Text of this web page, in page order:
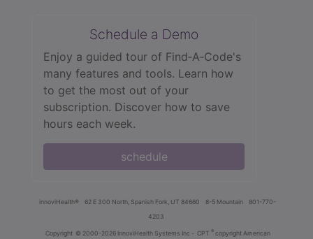
Schedule a Demo
Enjoy a guided tour of Find‑A‑Code's
many features and tools. Learn how
to get the most out of your
subscription. Discover how to save
hours each week.
schedule
innoviHealth® 62 E 300 North, Spanish Fork, UT 84660 8-5 Mountain
801-770-
4203
Copyright © 2000-2026 InnoviHealth Systems Inc - CPT ® copyright American